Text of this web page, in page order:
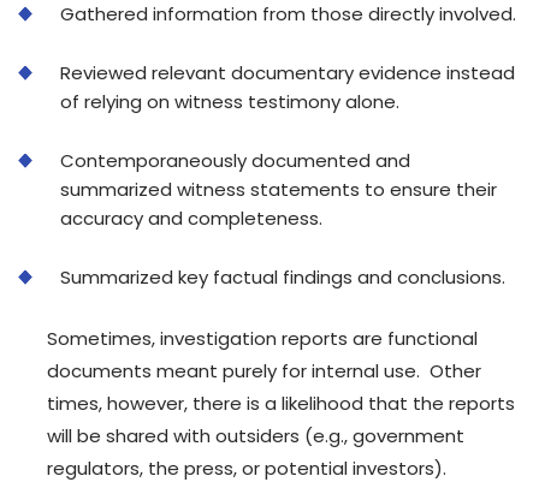
Gathered information from those directly involved.
Reviewed relevant documentary evidence instead
of relying on witness testimony alone.
Contemporaneously documented and
summarized witness statements to ensure their
accuracy and completeness.
Summarized key factual findings and conclusions.
Sometimes, investigation reports are functional
documents meant purely for internal use. Other
times, however, there is a likelihood that the reports
will be shared with outsiders (e.g., government
regulators, the press, or potential investors).